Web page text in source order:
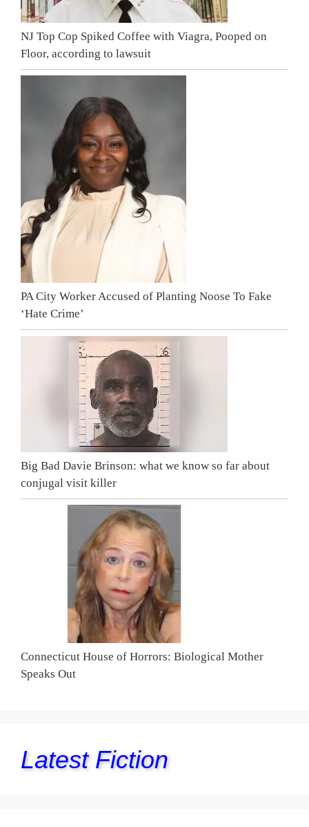
NJ Top Cop Spiked Coffee with Viagra, Pooped on
Floor, according to lawsuit
PA City Worker Accused of Planting Noose To Fake
‘Hate Crime’
Big Bad Davie Brinson: what we know so far about
conjugal visit killer
Connecticut House of Horrors: Biological Mother
Speaks Out
Latest Fiction